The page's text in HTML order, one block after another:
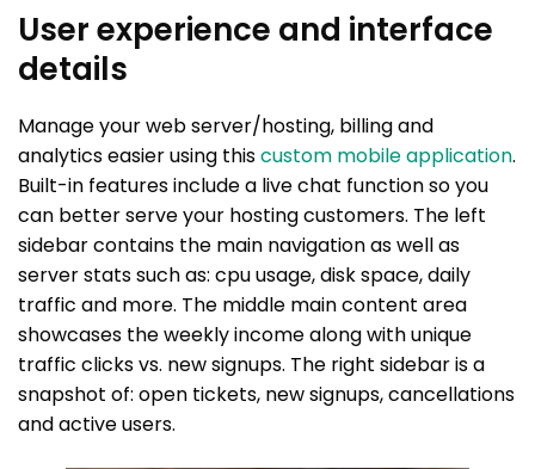
User experience and interface
details
Manage your web server/hosting, billing and
analytics easier using thiscustom mobile application.
Built-in features include a live chat function so you
can better serve your hosting customers. The left
sidebar contains the main navigation as well as
server stats such as: cpu usage, disk space, daily
traffic and more. The middle main content area
showcases the weekly income along with unique
traffic clicks vs. new signups. The right sidebar is a
snapshot of: open tickets, new signups, cancellations
and active users.